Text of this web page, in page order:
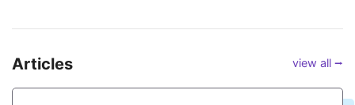
Articles view all ⭢